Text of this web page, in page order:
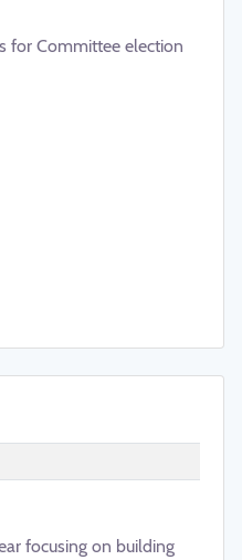
for Committee election
focusing on building